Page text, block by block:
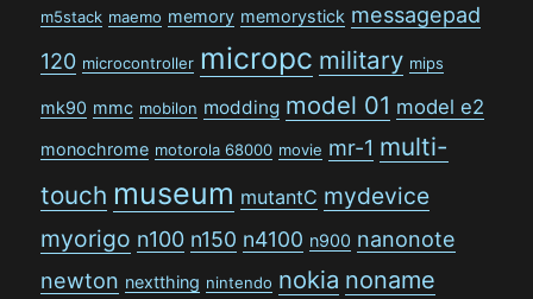
m5stack maemo memory memorystick messagepad
120 microcontroller micropc military mips
mk90 mmc mobilon modding model 01 model e2
monochrome motorola 68000 movie mr-1 multi-
touch museum mutantC mydevice
myorigo n100 n150 n4100 n900 nanonote
newton nextthing nintendo nokia noname